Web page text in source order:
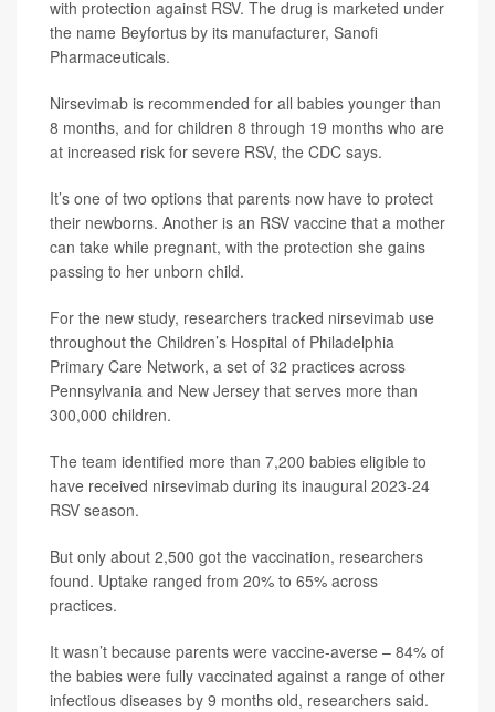
with protection against RSV. The drug is marketed under
the name Beyfortus by its manufacturer, Sanofi
Pharmaceuticals.
Nirsevimab is recommended for all babies younger than
8 months, and for children 8 through 19 months who are
at increased risk for severe RSV, the CDC says.
It’s one of two options that parents now have to protect
their newborns. Another is an RSV vaccine that a mother
can take while pregnant, with the protection she gains
passing to her unborn child.
For the new study, researchers tracked nirsevimab use
throughout the Children’s Hospital of Philadelphia
Primary Care Network, a set of 32 practices across
Pennsylvania and New Jersey that serves more than
300,000 children.
The team identified more than 7,200 babies eligible to
have received nirsevimab during its inaugural 2023-24
RSV season.
But only about 2,500 got the vaccination, researchers
found. Uptake ranged from 20% to 65% across
practices.
It wasn’t because parents were vaccine-averse – 84% of
the babies were fully vaccinated against a range of other
infectious diseases by 9 months old, researchers said.